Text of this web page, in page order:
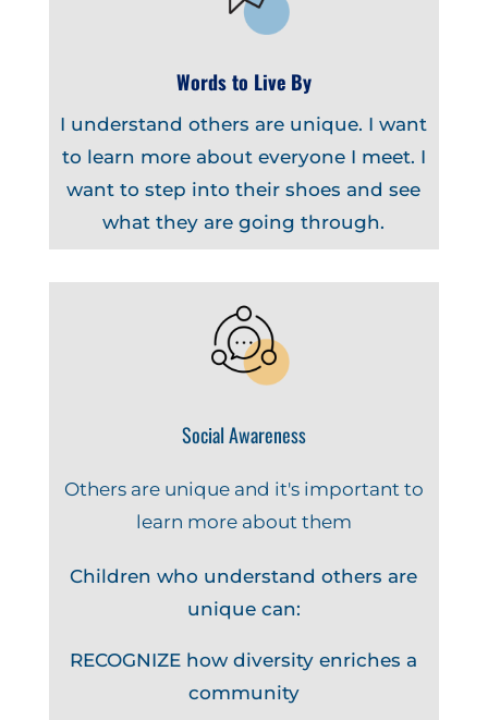
Words to Live By
I understand others are unique. I want
to learn more about everyone I meet. I
want to step into their shoes and see
what they are going through.
Social Awareness
Others are unique and it's important to
learn more about them
Children who understand others are
unique can:
RECOGNIZE how diversity enriches a
community